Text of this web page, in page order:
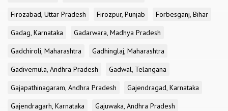
Firozabad, Uttar Pradesh
Firozpur, Punjab
Forbesganj, Bihar
Gadag, Karnataka
Gadarwara, Madhya Pradesh
Gadchiroli, Maharashtra
Gadhinglaj, Maharashtra
Gadivemula, Andhra Pradesh
Gadwal, Telangana
Gajapathinagaram, Andhra Pradesh
Gajendragad, Karnataka
Gajendragarh, Karnataka
Gajuwaka, Andhra Pradesh